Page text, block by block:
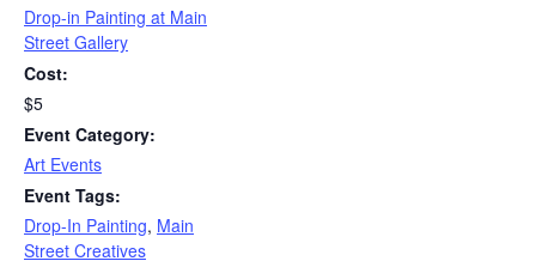
Drop-in Painting at Main
Street Gallery
Cost:
$5
Event Category:
Art Events
Event Tags:
Drop-In Painting, Main
Street Creatives